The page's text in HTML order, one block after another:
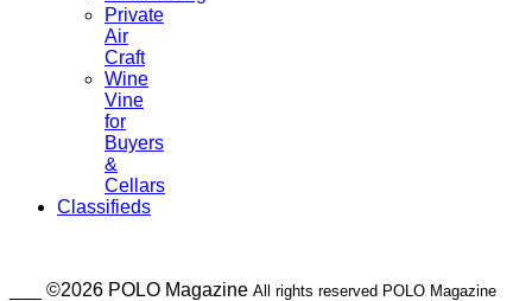
Private
Air
Craft
Wine
Vine
for
Buyers
&
Cellars
Classifieds
___ ©2026 POLO Magazine All rights reserved POLO Magazine